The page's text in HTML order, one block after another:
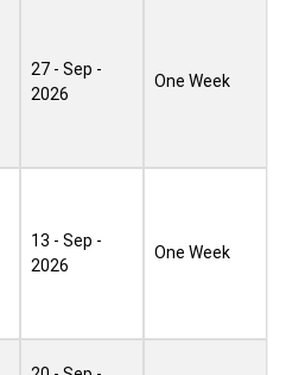
27 - Sep -
2026
One Week
13 - Sep -
2026
One Week